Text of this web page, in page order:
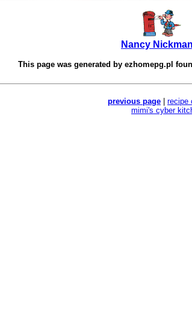
Nancy
This page was generated by ezhomepg.pl
previous page recipe
mimi's cyber